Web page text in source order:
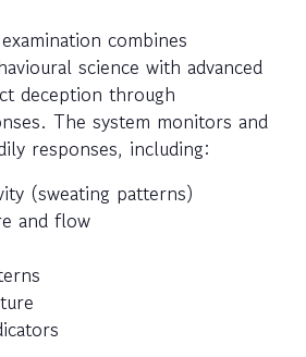
combines
science with advanced
deception through
The system monitors and
responses, including:
(sweating patterns)
and flow